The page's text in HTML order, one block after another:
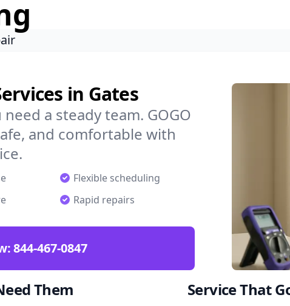
in Gates
a steady team. GOGO
and comfortable with
Flexible scheduling
Rapid repairs
844-467-0847
Them Service That